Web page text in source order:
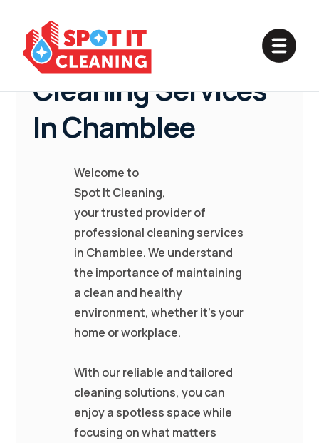
Professional
Cleaning Services
In Chamblee
Welcome to
Spot It Cleaning,
your trusted provider of
professional cleaning services
in Chamblee. We understand
the importance of maintaining
a clean and healthy
environment, whether it's your
home or workplace.
With our reliable and tailored
cleaning solutions, you can
enjoy a spotless space while
focusing on what matters